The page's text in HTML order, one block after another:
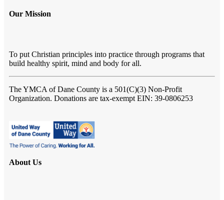
Our Mission
To put Christian principles into practice through programs that
build healthy spirit, mind and body for all.
The YMCA of Dane County is a 501(C)(3) Non-Profit
Organization. Donations are tax-exempt EIN: 39-0806253
About Us